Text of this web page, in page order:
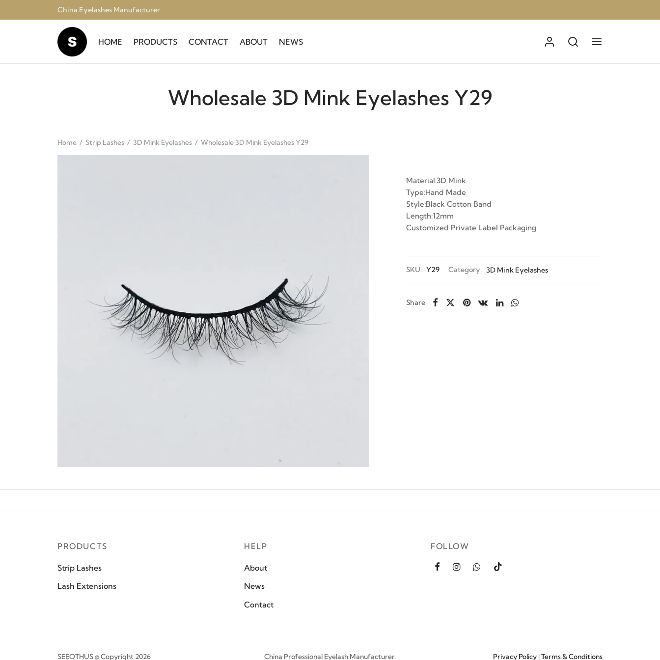
China Eyelashes Manufacturer
HOME PRODUCTS CONTACT ABOUT NEWS
Wholesale 3D Mink Eyelashes Y29
Home / Strip Lashes / 3D Mink Eyelashes / Wholesale 3D Mink Eyelashes Y29
Material:3D Mink
Type:Hand Made
Style:Black Cotton Band
Length:12mm
Customized Private Label Packaging
SKU: Y29 Category: 3D Mink Eyelashes
Share
PRODUCTS
Strip Lashes
Lash Extensions
HELP
About
News
Contact
FOLLOW
SEEOTHUS © Copyright 2026 China Professional Eyelash Manufacturer. Privacy Policy | Terms & Conditions